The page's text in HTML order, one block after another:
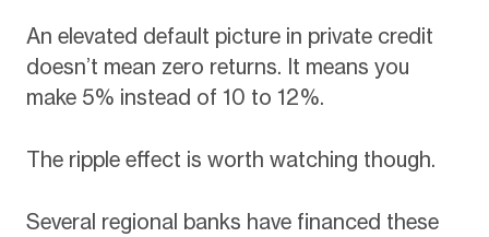
An elevated default picture in private credit
doesn’t mean zero returns. It means you
make 5% instead of 10 to 12%.
The ripple effect is worth watching though.
Several regional banks have financed these